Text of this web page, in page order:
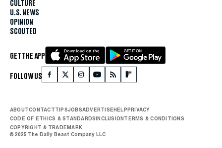
CULTURE
U.S. NEWS
OPINION
SCOUTED
GET THE APP
FOLLOW US
ABOUTCONTACTTIPSJOBSADVERTISEHELPPRIVACY
CODE OF ETHICS & STANDARDSINCLUSIONTERMS & CONDITIONS
COPYRIGHT & TRADEMARK
© 2025 The Daily Beast Company LLC